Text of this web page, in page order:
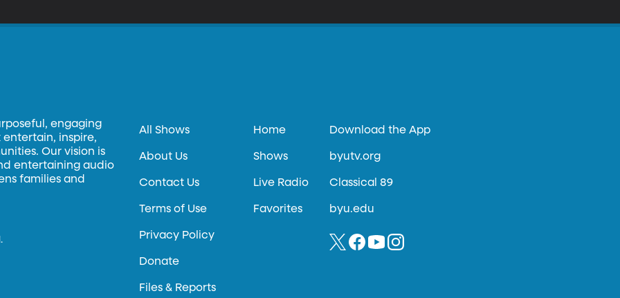
engaging
inspire,
Our vision is
entertaining audio
families and
All Shows
About Us
Contact Us
Terms of Use
Privacy Policy
Donate
Files & Reports
Home
Shows
Live Radio
Favorites
Download the App
byutv.org
Classical 89
byu.edu